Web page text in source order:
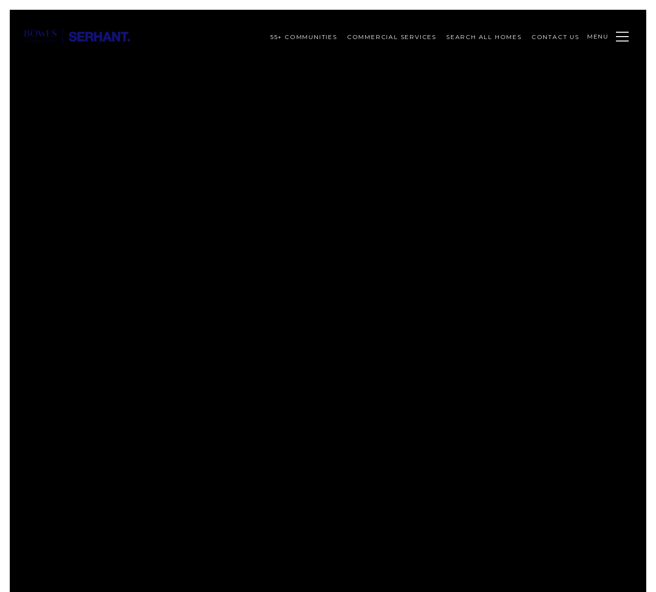
55+ COMMUNITIES COMMERCIAL SERVICES SEARCH ALL HOMES CONTACT US MENU